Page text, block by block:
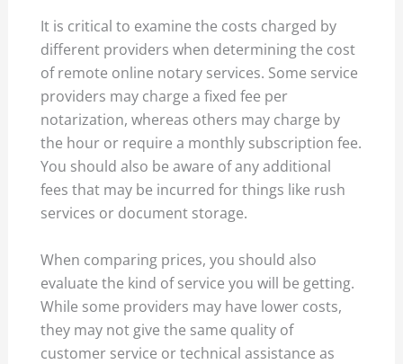
It is critical to examine the costs charged by
different providers when determining the cost
of remote online notary services. Some service
providers may charge a fixed fee per
notarization, whereas others may charge by
the hour or require a monthly subscription fee.
You should also be aware of any additional
fees that may be incurred for things like rush
services or document storage.
When comparing prices, you should also
evaluate the kind of service you will be getting.
While some providers may have lower costs,
they may not give the same quality of
customer service or technical assistance as